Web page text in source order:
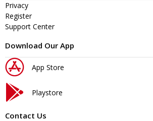
Privacy
Register
Support Center
Download Our App
App Store
Playstore
Contact Us